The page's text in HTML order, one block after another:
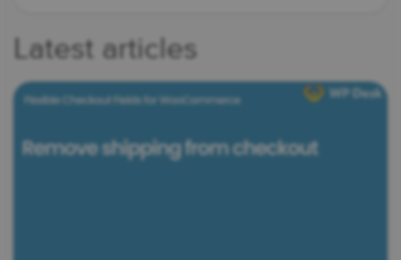
Latest articles